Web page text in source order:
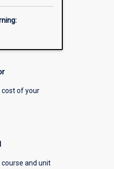
cost of your
and unit